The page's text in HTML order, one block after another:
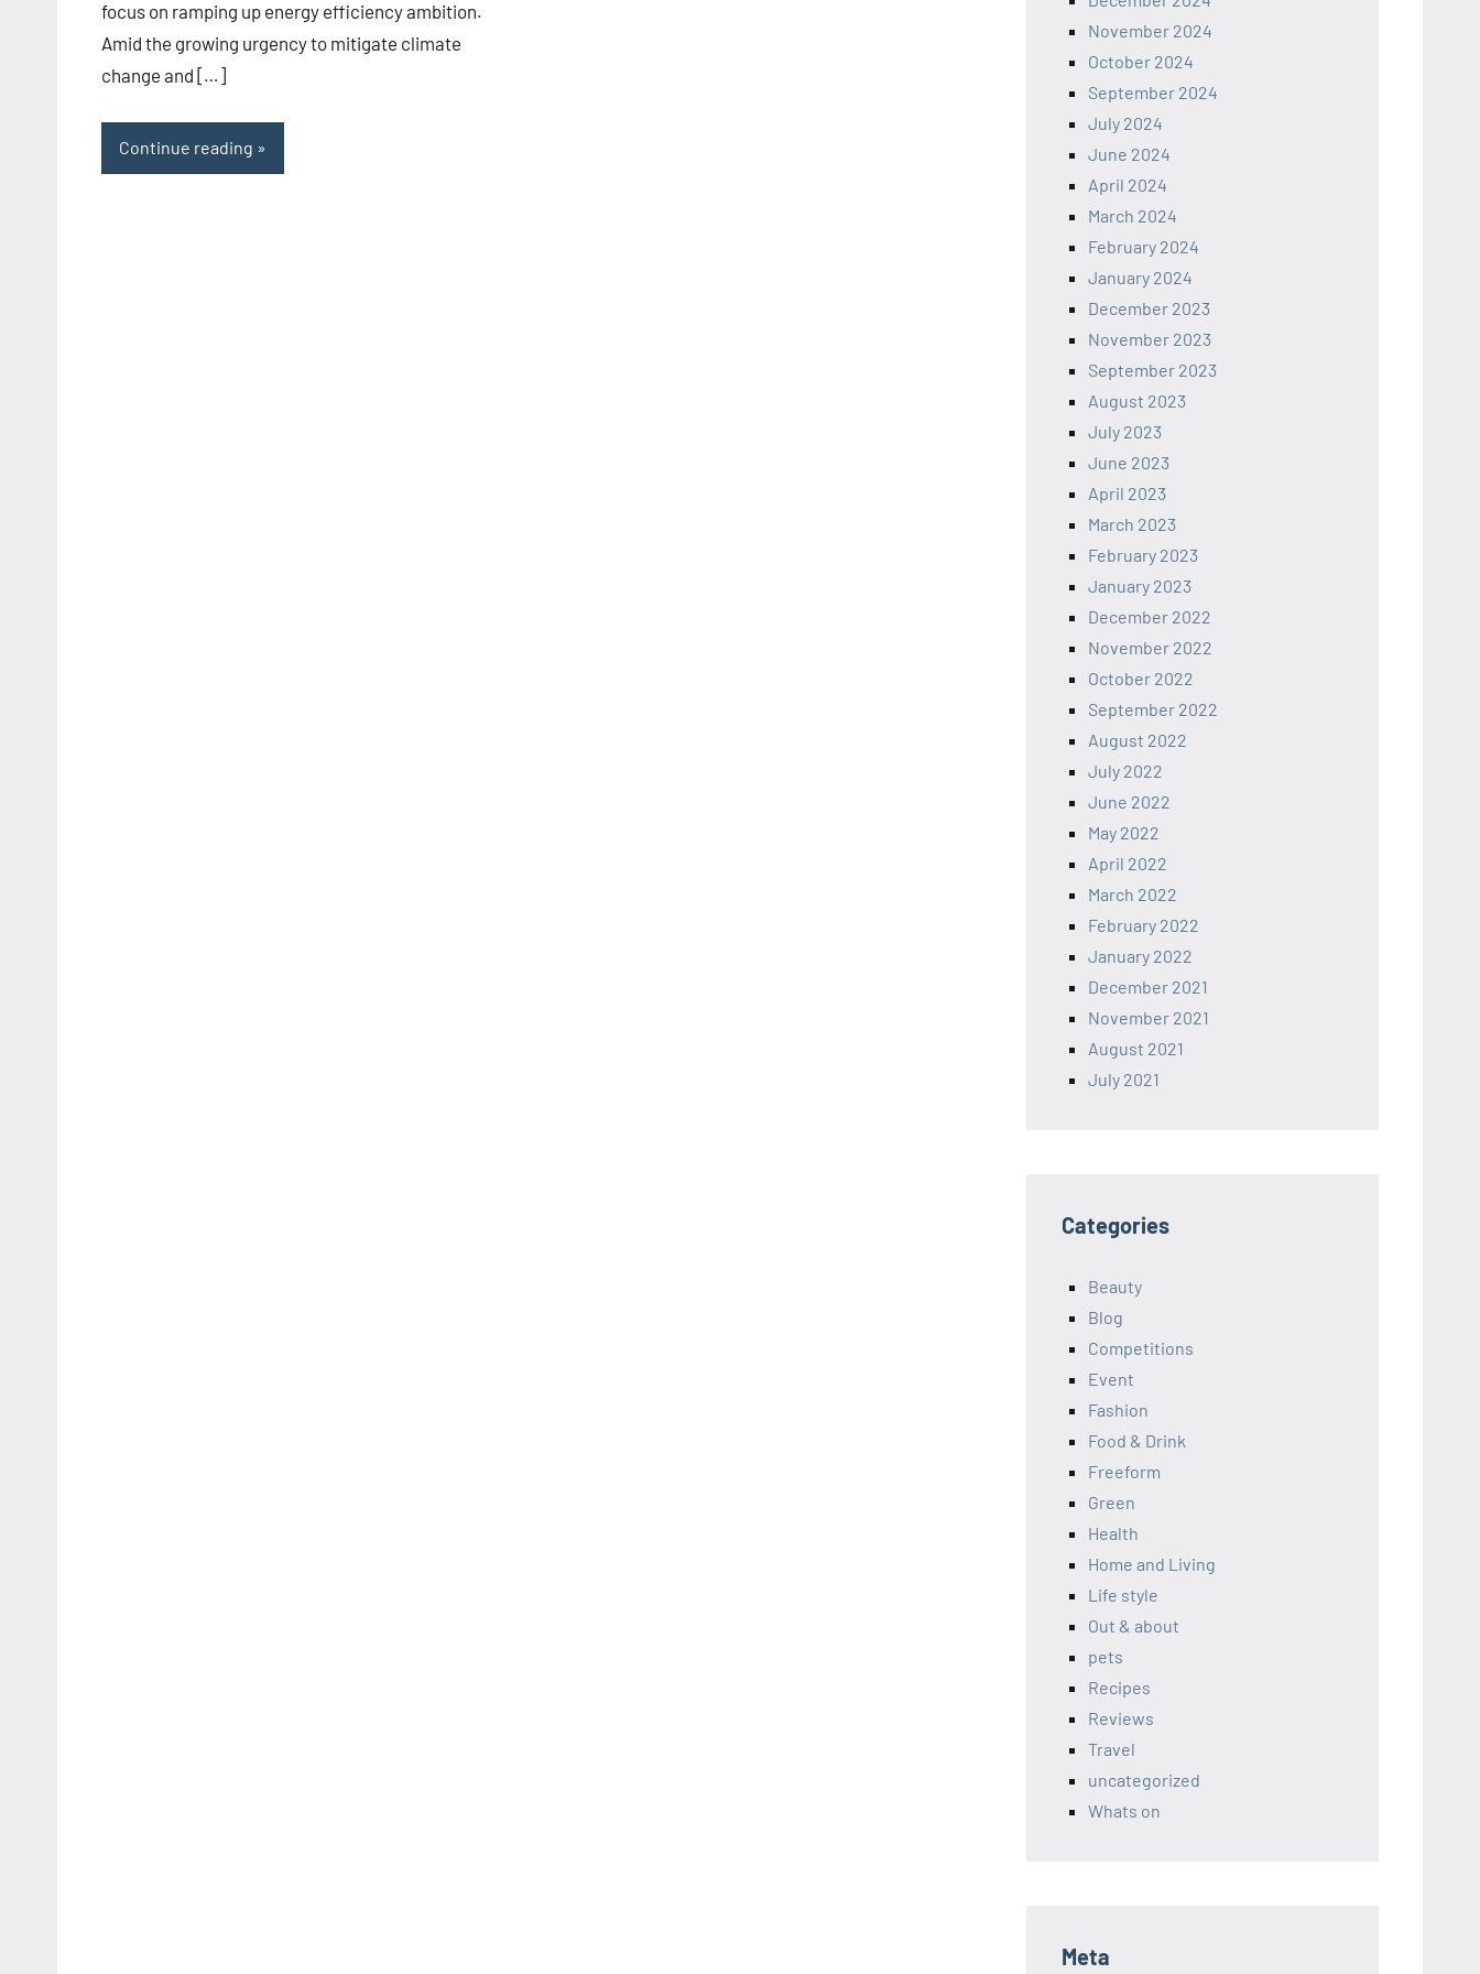
focus on ramping up energy efficiency ambition.
Amid the growing urgency to mitigate climate
change and […]
Continue reading
November 2024
October 2024
September 2024
July 2024
June 2024
April 2024
March 2024
February 2024
January 2024
December 2023
November 2023
September 2023
August 2023
July 2023
June 2023
April 2023
March 2023
February 2023
January 2023
December 2022
November 2022
October 2022
September 2022
August 2022
July 2022
June 2022
May 2022
April 2022
March 2022
February 2022
January 2022
December 2021
November 2021
August 2021
July 2021
Categories
Beauty
Blog
Competitions
Event
Fashion
Food & Drink
Freeform
Green
Health
Home and Living
Life style
Out & about
pets
Recipes
Reviews
Travel
uncategorized
Whats on
Meta